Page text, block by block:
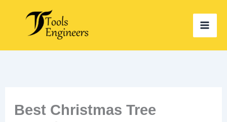
content
Best Christmas Tree